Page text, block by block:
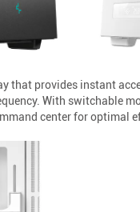
that provides instant
With switchable
center for optimal